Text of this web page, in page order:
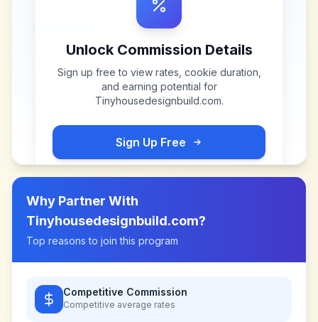
Unlock Commission Details
Sign up free to view rates, cookie duration,
and earning potential for
Tinyhousedesignbuild.com.
Sign Up Free
Why Partner With
Tinyhousedesignbuild.com?
Top reasons to join this program
Competitive Commission
Competitive average rates